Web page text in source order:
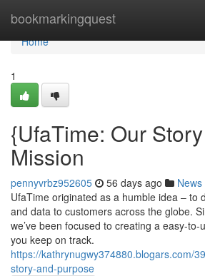
bookmarkingquest
Home
Home
1
{UfaTime: Our
Mission
pennyvrbz952605 56 days ago News
UfaTime originated as a humble idea – to
and data to customers across the globe.
we’ve been focused to creating a easy-
you keep on track.
https://kathrynugwy374880.blogars.com/
story-and-purpose